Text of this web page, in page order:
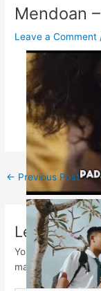
Mendoan
Leave a Comment
← Previous Post
Leave a
Your email address
marked